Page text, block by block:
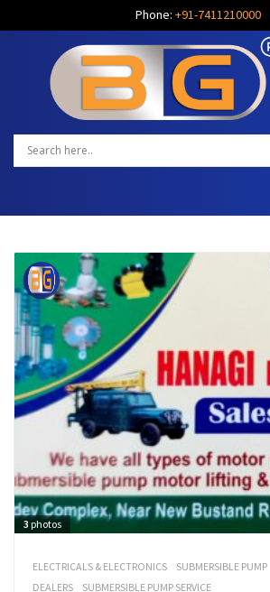
Phone: +91-7411210000
3 photos
ELECTRICALS & ELECTRONICS
SUBMERSIBLE PUMP
DEALERS
SUBMERSIBLE PUMP SERVICE